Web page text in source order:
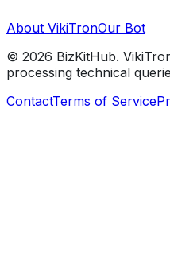
About VikiTronOur Bot
© 2026 BizKitHub.
processing technical
ContactTerms of Service